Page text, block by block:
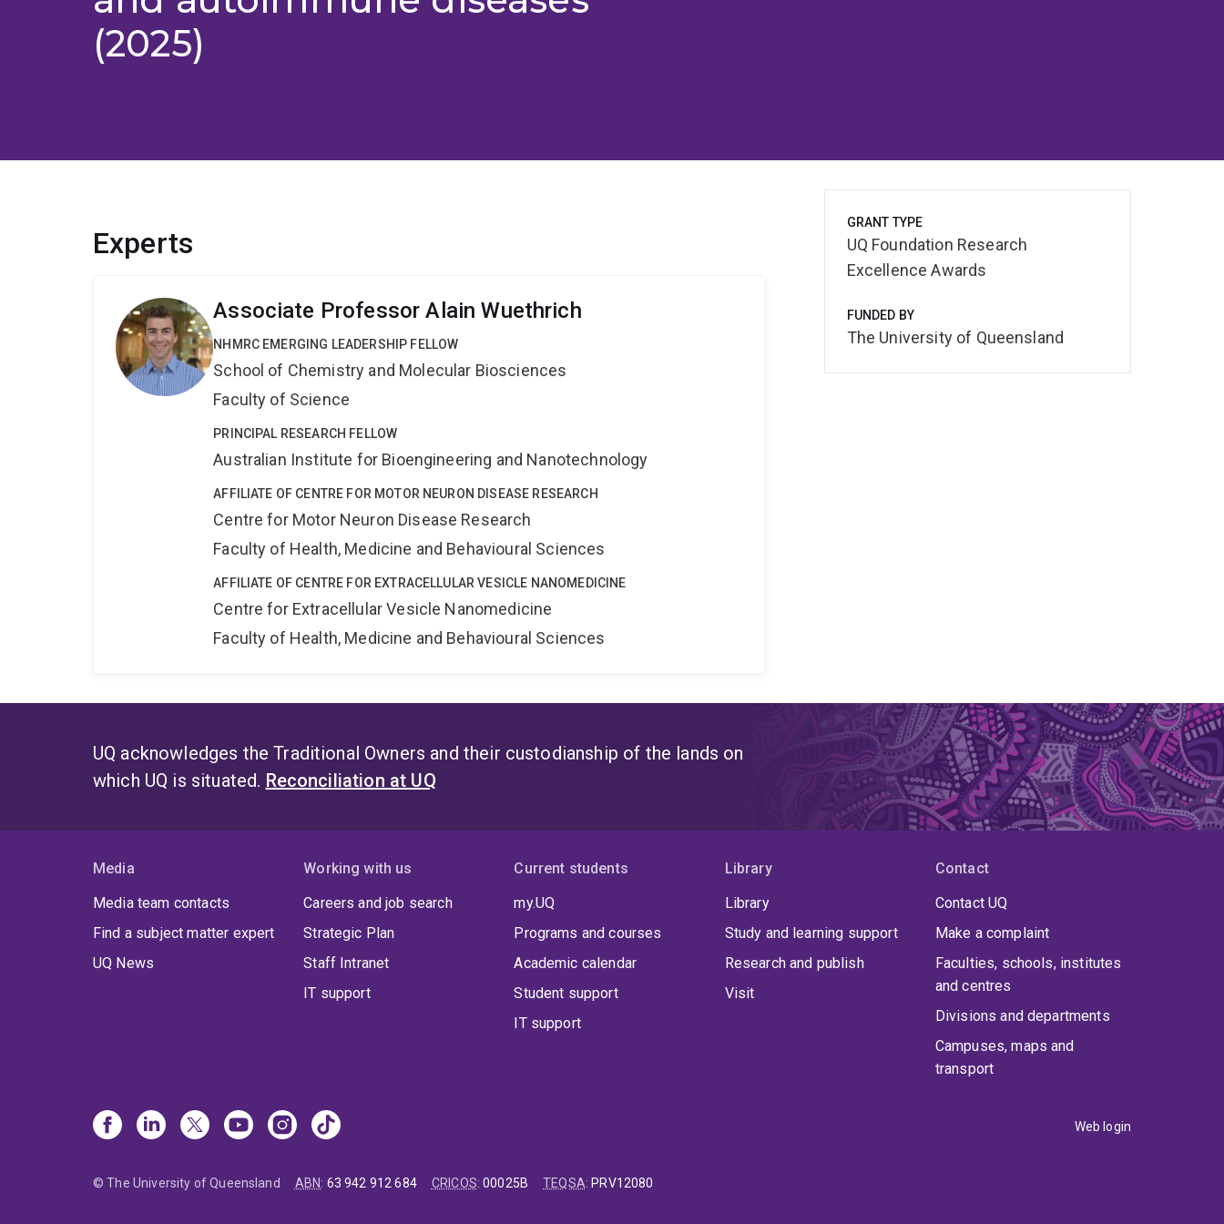
(2025)
Experts
Associate Professor Alain Wuethrich
NHMRC EMERGING LEADERSHIP FELLOW
School of Chemistry and Molecular Biosciences
Faculty of Science
PRINCIPAL RESEARCH FELLOW
Australian Institute for Bioengineering and Nanotechnology
AFFILIATE OF CENTRE FOR MOTOR NEURON DISEASE RESEARCH
Centre for Motor Neuron Disease Research
Faculty of Health, Medicine and Behavioural Sciences
AFFILIATE OF CENTRE FOR EXTRACELLULAR VESICLE NANOMEDICINE
Centre for Extracellular Vesicle Nanomedicine
Faculty of Health, Medicine and Behavioural Sciences
GRANT TYPE
UQ Foundation Research
Excellence Awards
FUNDED BY
The University of Queensland
UQ acknowledges the Traditional Owners and their custodianship of the lands on
which UQ is situated. Reconciliation at UQ
Media
Media team contacts
Find a subject matter expert
UQ News
Working with us
Careers and job search
Strategic Plan
Staff Intranet
IT support
Current students
my.UQ
Programs and courses
Academic calendar
Student support
IT support
Library
Library
Study and learning support
Research and publish
Visit
Contact
Contact UQ
Make a complaint
Faculties, schools, institutes
and centres
Divisions and departments
Campuses, maps and
transport
Web login
© The University of Queensland ABN: 63 942 912 684 CRICOS:00025B TEQSA: PRV12080